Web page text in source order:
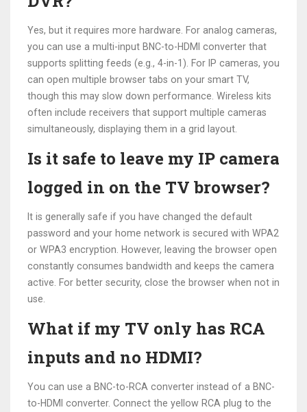
Yes, but it requires more hardware. For analog cameras,
you can use a multi-input BNC-to-HDMI converter that
supports splitting feeds (e.g., 4-in-1). For IP cameras, you
can open multiple browser tabs on your smart TV,
though this may slow down performance. Wireless kits
often include receivers that support multiple cameras
simultaneously, displaying them in a grid layout.
Is it safe to leave my IP camera
logged in on the TV browser?
It is generally safe if you have changed the default
password and your home network is secured with WPA2
or WPA3 encryption. However, leaving the browser open
constantly consumes bandwidth and keeps the camera
active. For better security, close the browser when not in
use.
What if my TV only has RCA
inputs and no HDMI?
You can use a BNC-to-RCA converter instead of a BNC-
to-HDMI converter. Connect the yellow RCA plug to the